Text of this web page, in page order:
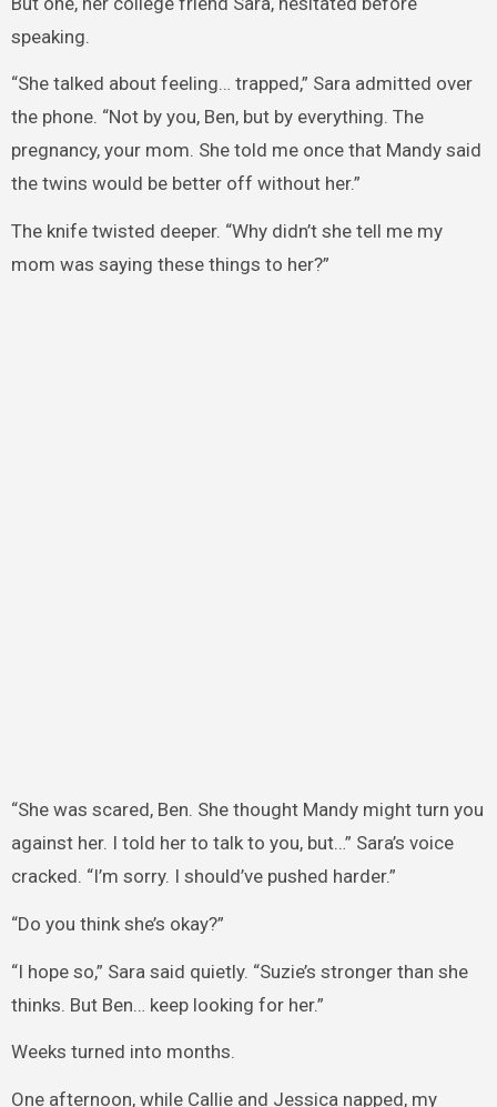
speaking.
“She talked about feeling… trapped,” Sara admitted over
the phone. “Not by you, Ben, but by everything. The
pregnancy, your mom. She told me once that Mandy said
the twins would be better off without her.”
The knife twisted deeper. “Why didn’t she tell me my
mom was saying these things to her?”
“She was scared, Ben. She thought Mandy might turn you
against her. I told her to talk to you, but…” Sara’s voice
cracked. “I’m sorry. I should’ve pushed harder.”
“Do you think she’s okay?”
“I hope so,” Sara said quietly. “Suzie’s stronger than she
thinks. But Ben… keep looking for her.”
Weeks turned into months.
One afternoon, while Callie and Jessica napped, my